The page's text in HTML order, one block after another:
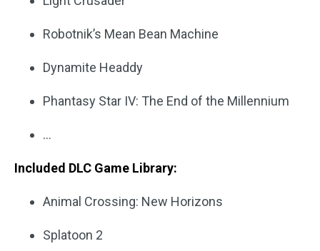
Robotnik’s Mean Bean Machine
Dynamite Headdy
Phantasy Star IV: The End of the Millennium
…
Included DLC Game Library:
Animal Crossing: New Horizons
Splatoon 2